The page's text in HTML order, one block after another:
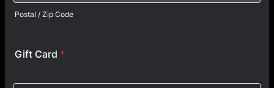
Postal / Zip Code
Gift Card *